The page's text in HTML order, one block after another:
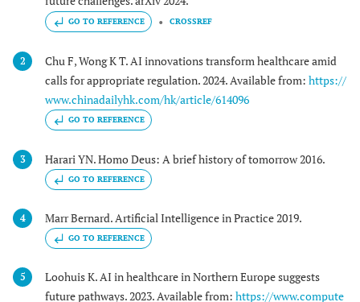
GO TO REFERENCE CROSSREF
2
Chu F, Wong K T. AI innovations transform healthcare amid
calls for appropriate regulation. 2024. Available from: https://
www.chinadailyhk.com/hk/article/614096
GO TO REFERENCE
3 Harari YN. Homo Deus: A brief history of tomorrow 2016.
GO TO REFERENCE
4 Marr Bernard. Artificial Intelligence in Practice 2019.
GO TO REFERENCE
5
Loohuis K. AI in healthcare in Northern Europe suggests
future pathways. 2023. Available from: https://www.compute